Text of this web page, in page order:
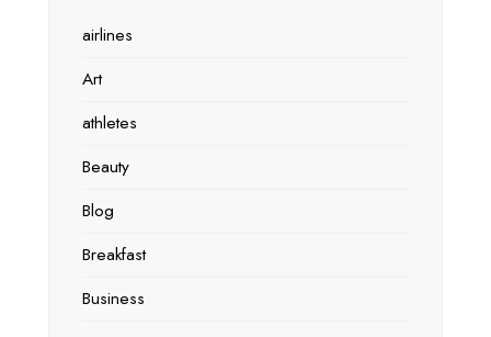
airlines
Art
athletes
Beauty
Blog
Breakfast
Business